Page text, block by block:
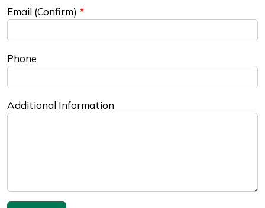
Email (Confirm)
Phone
Additional Information